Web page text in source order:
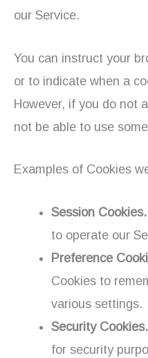
our Service.
You can instruct your
or to indicate when a
However, if you do not
not be able to use
Examples of Cookies
Session Cookies.
to operate our
Preference
Cookies to
various settings.
Security Cookies.
for security